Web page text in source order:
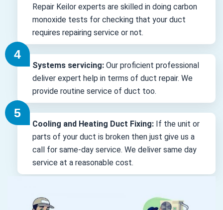
Repair Keilor experts are skilled in doing carbon
monoxide tests for checking that your duct
requires repairing service or not.
Systems servicing: Our proficient professional
deliver expert help in terms of duct repair. We
provide routine service of duct too.
Cooling and Heating Duct Fixing: If the unit or
parts of your duct is broken then just give us a
call for same-day service. We deliver same day
service at a reasonable cost.